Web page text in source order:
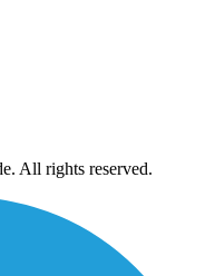
All rights reserved.